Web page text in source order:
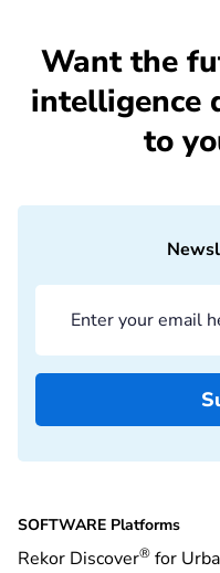
Want the
intelligence
to
SOFTWARE Platforms
Rekor Discover® for